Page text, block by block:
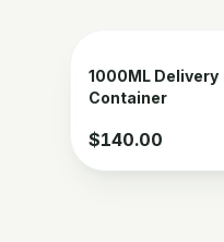
1000ML Delivery
Container
$140.00